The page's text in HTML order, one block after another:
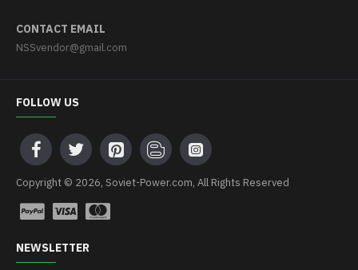
CONTACT EMAIL
NSSvendor@gmail.com
FOLLOW US
Copyright © 2026, Soviet-Power.com, All Rights Reserved
NEWSLETTER